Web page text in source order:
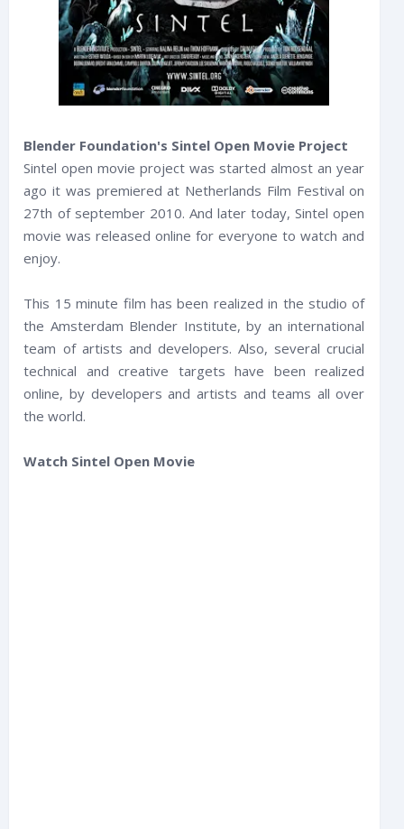
Blender Foundation's Sintel Open Movie Project
Sintel open movie project was started almost an year
ago it was premiered at Netherlands Film Festival on
27th of september 2010. And later today, Sintel open
movie was released online for everyone to watch and
enjoy.
This 15 minute film has been realized in the studio of
the Amsterdam Blender Institute, by an international
team of artists and developers. Also, several crucial
technical and creative targets have been realized
online, by developers and artists and teams all over
the world.
Watch Sintel Open Movie